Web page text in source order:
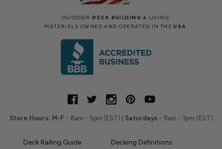
OUTDOORDECK BUILDING & LIVING
MATERIALS OWNED AND OPERATED IN THEUSA
Store Hours: M-F - 8am - 5pm (EST) | Saturdays - 9am - 3pm (EST)
Deck Railing Guide
Decking Definitions